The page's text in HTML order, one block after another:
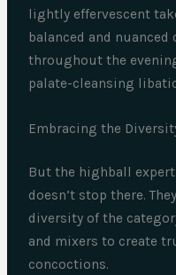
lightly effervescent
balanced and
throughout the
palate-cleansing
Embracing the
But the highball
doesn’t stop there.
diversity of the
and mixers to create
concoctions.